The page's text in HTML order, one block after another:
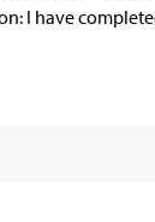
I have